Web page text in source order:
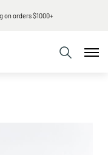
on orders $1000+